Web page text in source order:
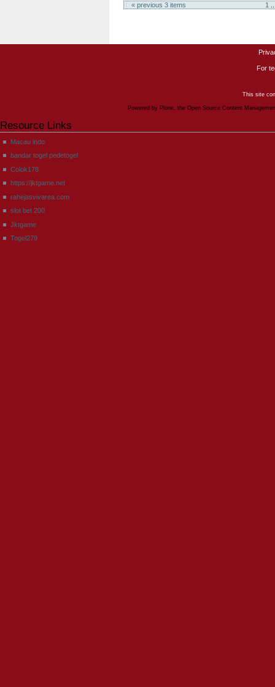
« previous 3 items 1
For
This site
Powered by Plone, the Open Source Content
Resource Links
Macau indo
bandar togel pedetogel
Colok178
https://jktgame.net
rahejasvivarea.com
slot bet 200
Jktgame
Togel279